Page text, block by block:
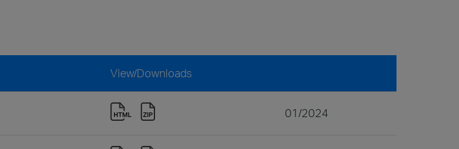
View/Downloads
01/2024